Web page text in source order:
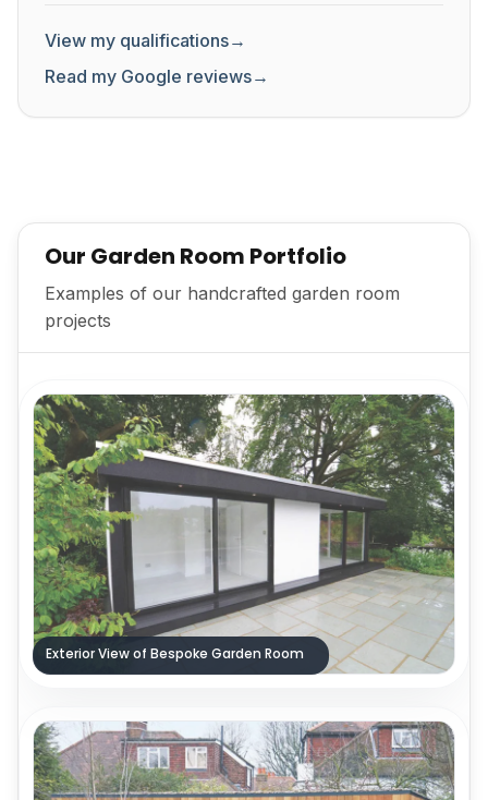
View my qualifications→
Read my Google reviews→
Our Garden Room Portfolio
Examples of our handcrafted garden room
projects
Exterior View of Bespoke Garden Room